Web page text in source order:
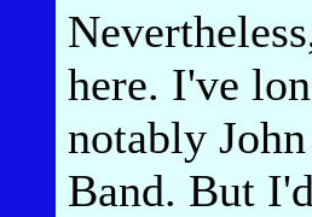
here. I've
notably
Band. But